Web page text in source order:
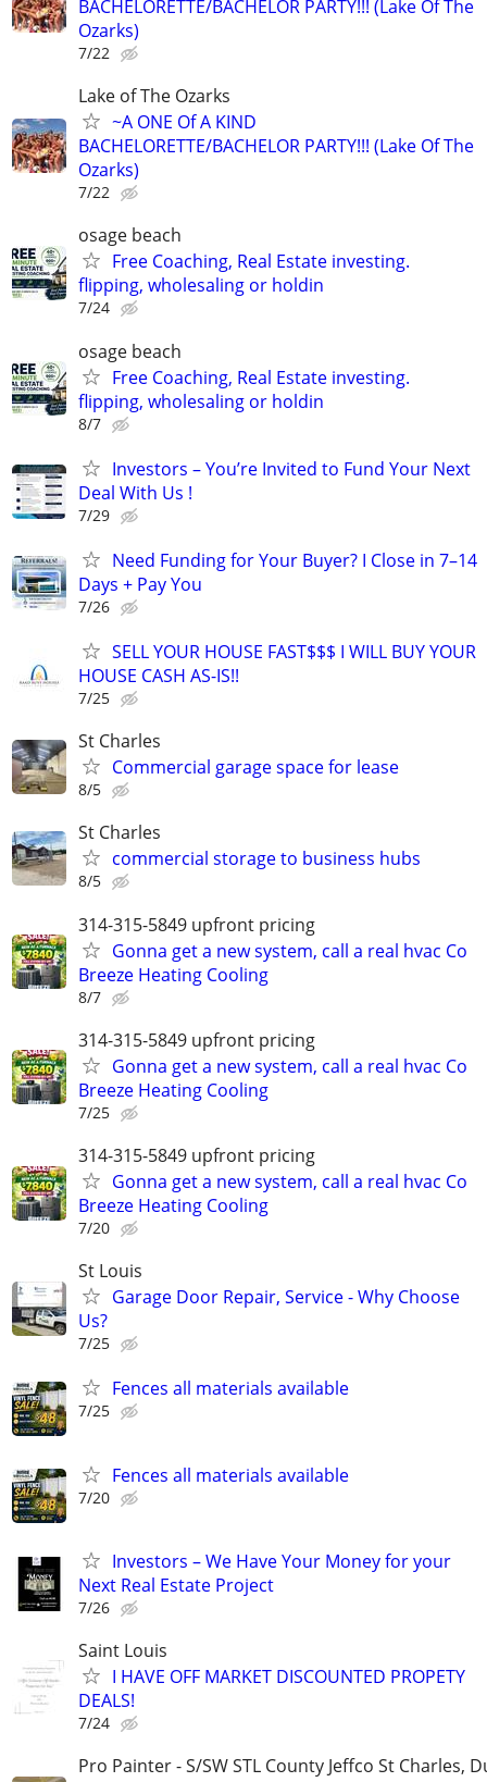
BACHELORETTE/BACHELOR PARTY!!! (Lake Of The
Ozarks)
7/22
Lake of The Ozarks
~A ONE Of A KIND
BACHELORETTE/BACHELOR PARTY!!! (Lake Of The
Ozarks)
7/22
osage beach
Free Coaching, Real Estate investing.
flipping, wholesaling or holdin
7/24
osage beach
Free Coaching, Real Estate investing.
flipping, wholesaling or holdin
8/7
Investors – You’re Invited to Fund Your Next
Deal With Us !
7/29
Need Funding for Your Buyer? I Close in 7–14
Days + Pay You
7/26
SELL YOUR HOUSE FAST$$$ I WILL BUY YOUR
HOUSE CASH AS-IS!!
7/25
St Charles
Commercial garage space for lease
8/5
St Charles
commercial storage to business hubs
8/5
314-315-5849 upfront pricing
Gonna get a new system, call a real hvac Co
Breeze Heating Cooling
8/7
314-315-5849 upfront pricing
Gonna get a new system, call a real hvac Co
Breeze Heating Cooling
7/25
314-315-5849 upfront pricing
Gonna get a new system, call a real hvac Co
Breeze Heating Cooling
7/20
St Louis
Garage Door Repair, Service - Why Choose
Us?
7/25
Fences all materials available
7/25
Fences all materials available
7/20
Investors – We Have Your Money for your
Next Real Estate Project
7/26
Saint Louis
I HAVE OFF MARKET DISCOUNTED PROPETY
DEALS!
7/24
Pro Painter - S/SW STL County Jeffco St Charles,